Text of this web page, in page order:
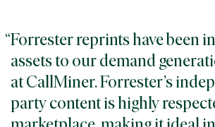
Forrester reprints have been
assets to our demand
at CallMiner. Forrester’s
party content is highly